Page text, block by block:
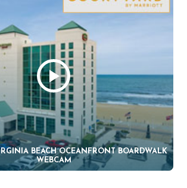
BEACH OCEANFRONT BOARDWALK
WEBCAM